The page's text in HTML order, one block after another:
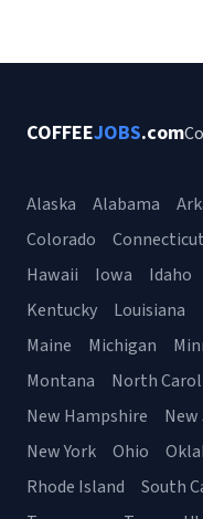
COFFEEJOBS.com
Alaska Alabama
Colorado
Connecticut
Hawaii
Iowa Idaho
Kentucky
Louisiana
Maine
Michigan
Montana
North
New Hampshire
New
New York
Ohio
Rhode Island
South